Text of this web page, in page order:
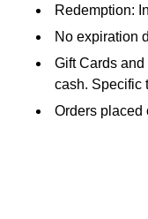
Redemption:
No expiration
Gift Cards
cash. Specific
Orders placed